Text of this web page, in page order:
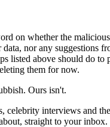
on whether the
nor any suggestions
listed above should do to
them for now.
Ours isn't.
celebrity interviews and
straight to your inbox.